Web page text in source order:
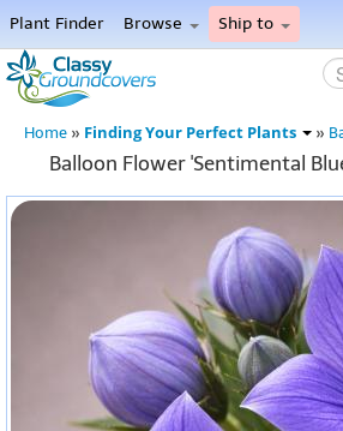
Plant Finder Browse Ship to
Home
Menu
Home » Finding Your Perfect Plants »
Balloon Flower 'Sentimental